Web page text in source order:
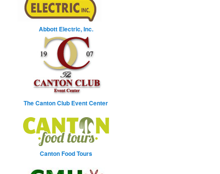
Abbott Electric, Inc.
The Canton Club Event Center
Canton Food Tours